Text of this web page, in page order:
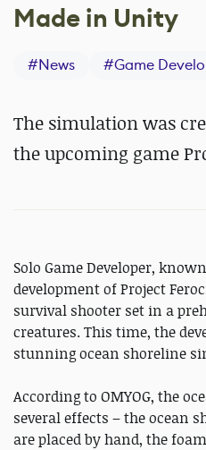
Made in Unity
#News #Game
The simulation was
the upcoming game
Solo Game Developer,
development of Project
survival shooter set in a
creatures. This time, the
stunning ocean shoreline
According to OMYOG, the
several effects – the ocean
are placed by hand, the